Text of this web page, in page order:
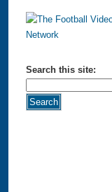
Search this site: